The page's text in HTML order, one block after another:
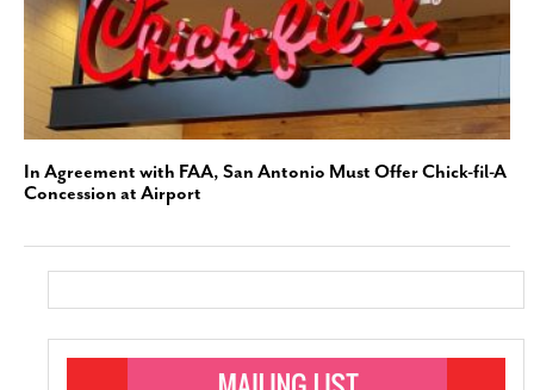
In Agreement with FAA, San Antonio Must Offer Chick-fil-A
Concession at Airport